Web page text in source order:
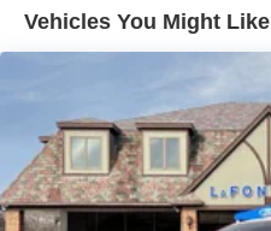
Vehicles You Might Like